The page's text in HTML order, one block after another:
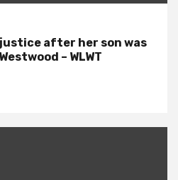
after her son was
– WLWT